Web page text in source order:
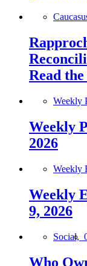
Read
Weekly
Weekly
2026
Weekly
Weekly
9, 2026
Social,
Who